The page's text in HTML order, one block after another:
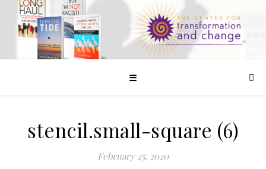
☰
stencil.small-square (6)
February 25, 2020